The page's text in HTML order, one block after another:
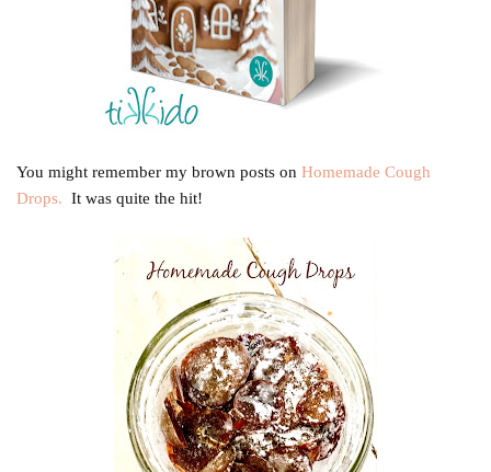
You might remember my brown posts on Homemade Cough
Drops. It was quite the hit!